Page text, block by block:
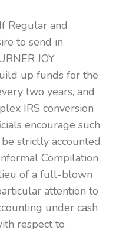
Regular and
to send in
JOY
up funds for the
two years, and
IRS conversion
encourage such
strictly accounted
Compilation
of a full-blown
attention to
under cash
respect to